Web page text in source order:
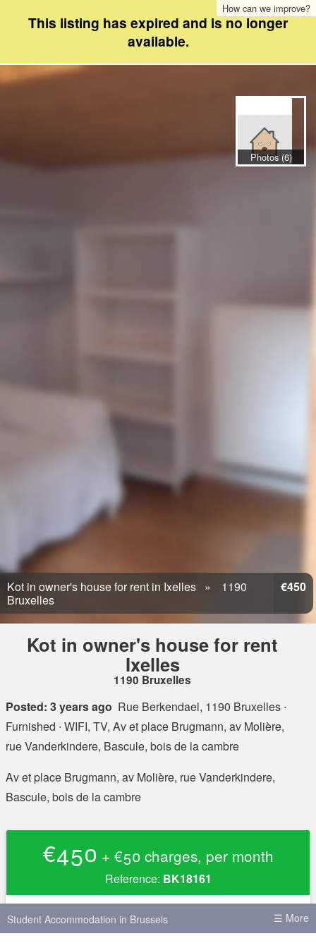
Student Accommodation in Brussels ☰ More
How can we improve?
This listing has expired and is no longer
available.
Kot in owner's house for rent in Ixelles
1190
Bruxelles
€450
Kot in owner's house for rent
Ixelles
1190 Bruxelles
Posted: 3 years ago Rue Berkendael, 1190 Bruxelles ∙
Furnished ∙ WIFI, TV, Av et place Brugmann, av Molière,
rue Vanderkindere, Bascule, bois de la cambre
Av et place Brugmann, av Molière, rue Vanderkindere,
Bascule, bois de la cambre
€450 + €50 charges, per month
Reference: BK18161
Rent
€450
Charges
+ €50 charges, per month